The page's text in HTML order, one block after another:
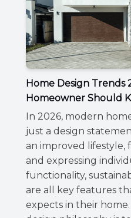
Home Design Trends
Homeowner Should
In 2026, modern
just a design
an improved lifestyle,
and expressing
functionality,
are all key features
expects in their